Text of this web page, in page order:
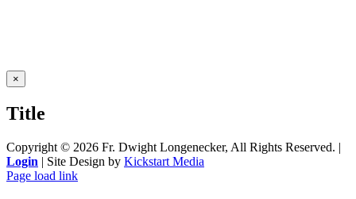
Close
product
view
×
Title
Copyright © 2026 Fr. Dwight Longenecker, All Rights Reserved. |
Login | Site Design by Kickstart Media
Page load link